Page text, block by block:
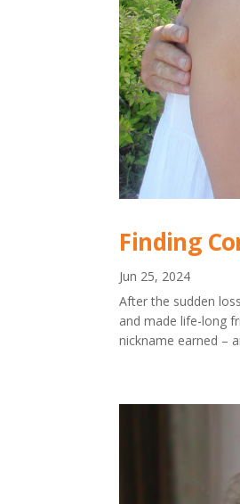
Finding
Jun 25, 2024
After the sudden
and made life-long
nickname earned –